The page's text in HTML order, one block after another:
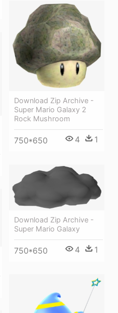
Download Zip Archive -
Super Mario Galaxy 2
Rock Mushroom
750*650 4 1
Download Zip Archive -
Super Mario Galaxy
750*650 4 1